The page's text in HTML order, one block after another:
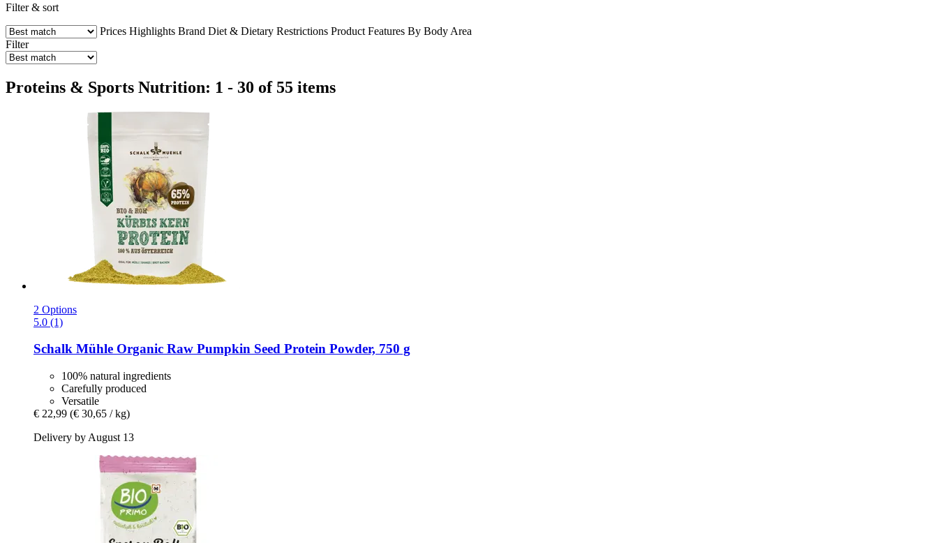
Filter & sort
Prices Highlights Brand Diet & Dietary Restrictions Product Features By Body Area
Filter
Proteins & Sports Nutrition: 1 - 30 of 55 items
2 Options
5.0 (1)
Schalk Mühle Organic Raw Pumpkin Seed Protein Powder, 750 g
100% natural ingredients
Carefully produced
Versatile
€ 22,99 (€ 30,65 / kg)
Delivery by August 13